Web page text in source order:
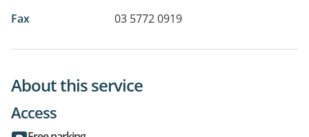
Fax 03 5772 0919
About this service
Access